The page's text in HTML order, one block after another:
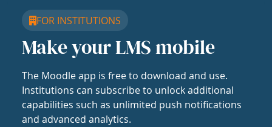
FOR INSTITUTIONS
Make your LMS mobile
The Moodle app is free to download and use.
Institutions can subscribe to unlock additional
capabilities such as unlimited push notifications
and advanced analytics.